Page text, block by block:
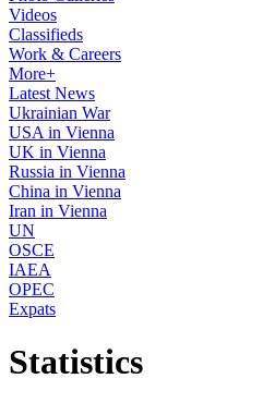
Videos
Classifieds
Work & Careers
More+
Latest News
Ukrainian War
USA in Vienna
UK in Vienna
Russia in Vienna
China in Vienna
Iran in Vienna
UN
OSCE
IAEA
OPEC
Expats
Statistics